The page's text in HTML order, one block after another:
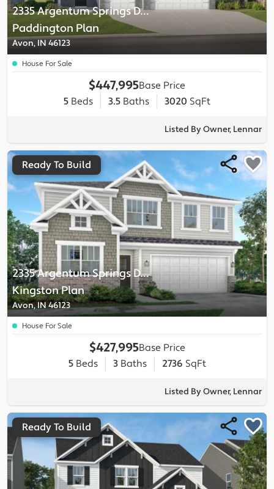
2335 Argentum Springs Drive
-
Paddington Plan
Avon, IN 46123
House For Sale
$447,995Base Price
5 Beds 3.5 Baths 3020 SqFt
Listed By Owner, Lennar
2335 Argentum Springs Drive
-
KingstonPlan
Avon, IN 46123
Ready To Build
House For Sale
$427,995Base Price
5Beds 3Baths 2736 SqFt
Listed By Owner, Lennar
Ready To Build